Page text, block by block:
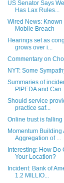
US Senator Says
Has Lax Rules...
Wired News: Known
Mobile Breach
Hearings set as
grows over i...
Commentary on
NYT: Some
Summaries of
PIPEDA and
Should service
practice saf...
Online trust is falling
Momentum Building
Aggregation of ...
Interesting: How Do
Your Location?
Incident: Bank of
1.2 MILLIO...